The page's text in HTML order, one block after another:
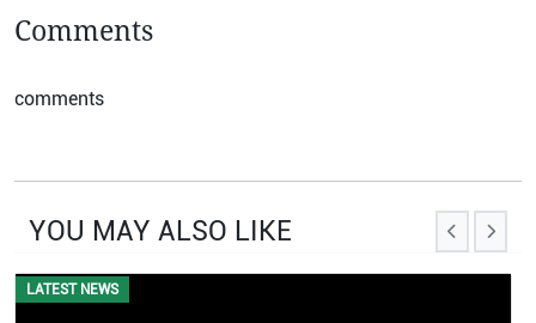
Comments
comments
YOU MAY ALSO LIKE
LATEST NEWS